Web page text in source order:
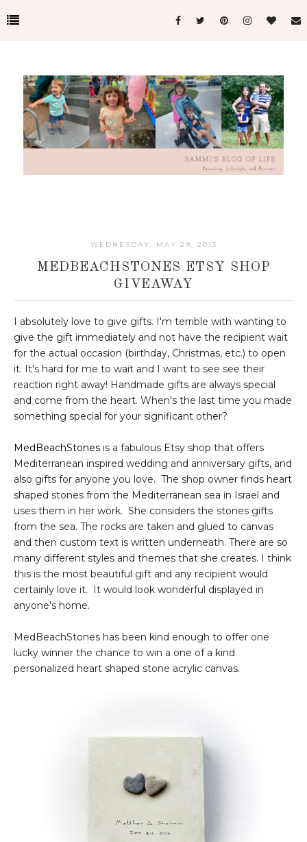
WEDNESDAY, MAY 29, 2013
MEDBEACHSTONES ETSY SHOP
GIVEAWAY
I absolutely love to give gifts. I'm terrible with wanting to
give the gift immediately and not have the recipient wait
for the actual occasion (birthday, Christmas, etc.) to open
it. It's hard for me to wait and I want to see see their
reaction right away! Handmade gifts are always special
and come from the heart. When's the last time you made
something special for your significant other?
MedBeachStones is a fabulous Etsy shop that offers
Mediterranean inspired wedding and anniversary gifts, and
also gifts for anyone you love. The shop owner finds heart
shaped stones from the Mediterranean sea in Israel and
uses them in her work. She considers the stones gifts
from the sea. The rocks are taken and glued to canvas
and then custom text is written underneath. There are so
many different styles and themes that she creates. I think
this is the most beautiful gift and any recipient would
certainly love it. It would look wonderful displayed in
anyone's home.
MedBeachStones has been kind enough to offer one
lucky winner the chance to win a one of a kind
personalized heart shaped stone acrylic canvas.